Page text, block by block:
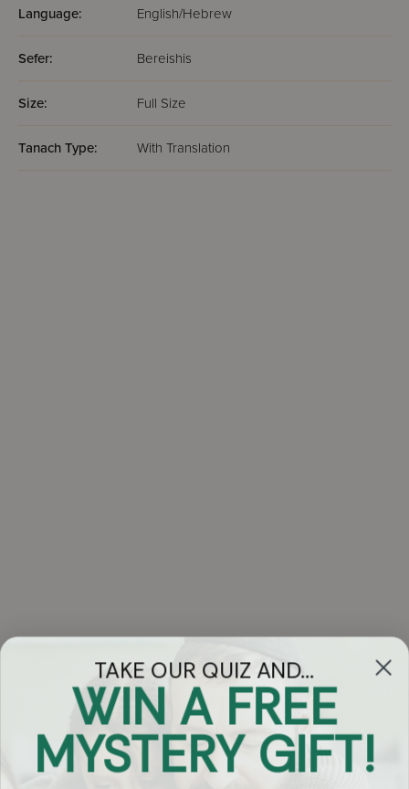
Language: English/Hebrew
Sefer: Bereishis
Size: Full Size
Tanach Type: With Translation
Got Questions?
Chat
TAKE OUR QUIZ AND...
WIN A FREE
MYSTERY GIFT!